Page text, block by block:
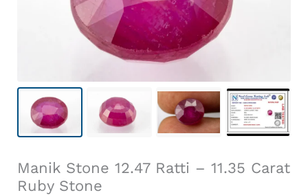
Manik Stone 12.47 Ratti – 11.35 Carat
Ruby Stone